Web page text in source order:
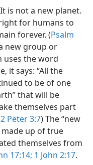
is not a new planet.
for humans to
forever. (Psalm
new group or
uses the word
it says: “All the
to be of one
that will be
themselves part
2 Peter 3:7) The “new
up of true
themselves from
17:14; 1 John 2:17.